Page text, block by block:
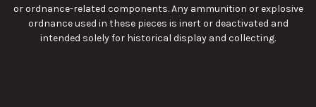
or ordnance-related components. Any ammunition or explosive
ordnance used in these pieces is inert or deactivated and
intended solely for historical display and collecting.